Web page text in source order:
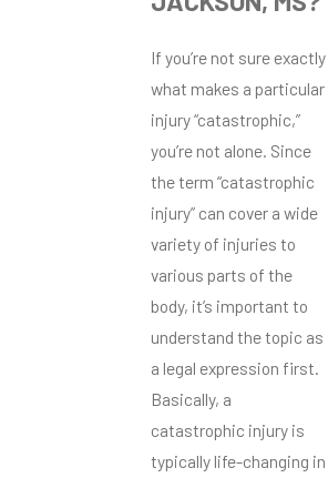
If you’re not sure exactly
what makes a particular
injury “catastrophic,”
you’re not alone. Since
the term “catastrophic
injury” can cover a wide
variety of injuries to
various parts of the
body, it’s important to
understand the topic as
a legal expression first.
Basically, a
catastrophic injury is
typically life-changing in